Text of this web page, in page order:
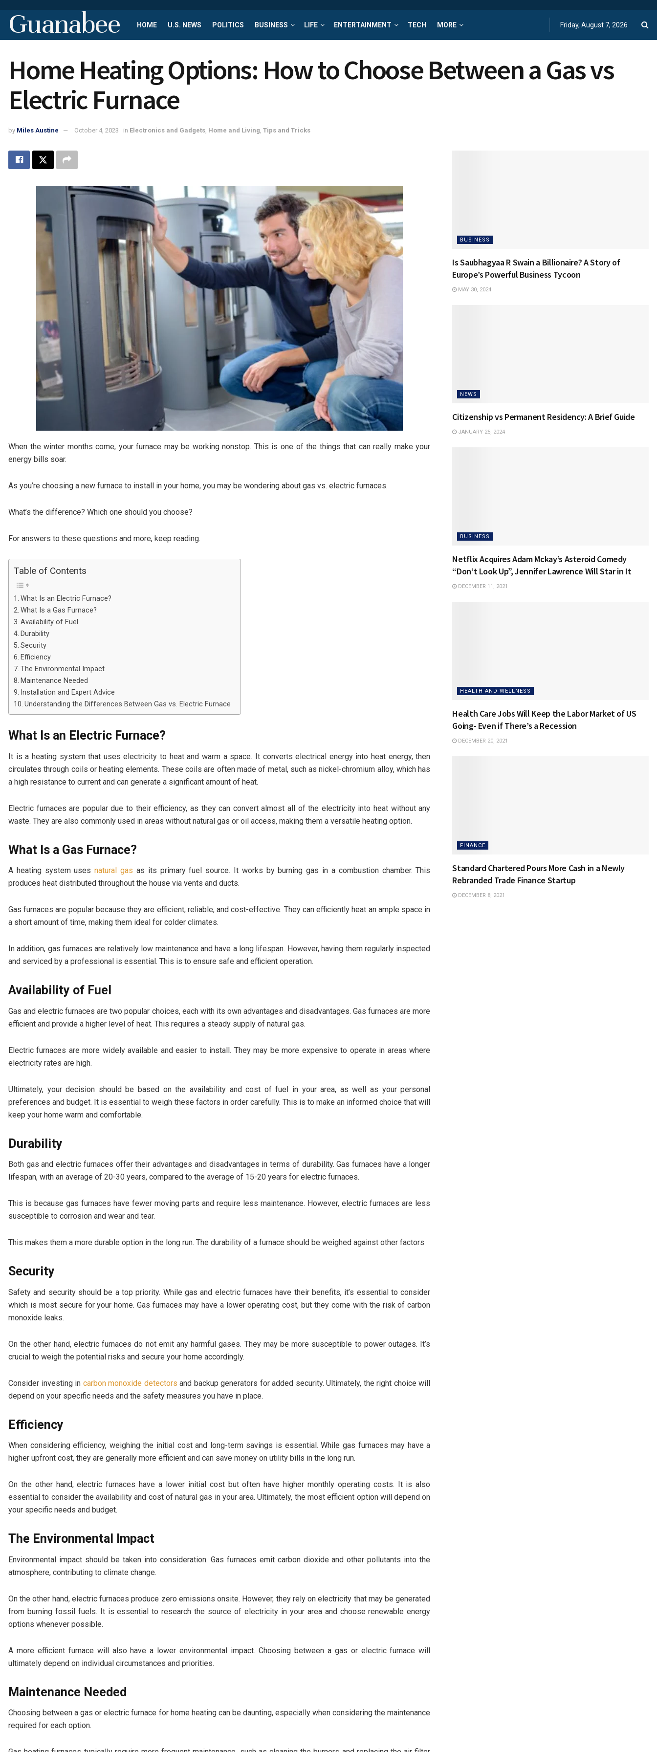
Guanabee HOME U.S. NEWS POLITICS BUSINESS LIFE ENTERTAINMENT TECH MORE Friday, August 7, 2026
Home Heating Options: How to Choose Between a Gas vs
Electric Furnace
by Miles Austine October 4, 2023 in Electronics and Gadgets, Home and Living, Tips and Tricks
When the winter months come, your furnace may be working nonstop. This is one of the things that can really make your
energy bills soar.
As you’re choosing a new furnace to install in your home, you may be wondering about gas vs. electric furnaces.
What’s the difference? Which one should you choose?
For answers to these questions and more, keep reading.
Table of Contents
What Is an Electric Furnace?
What Is a Gas Furnace?
Availability of Fuel
Durability
Security
Efficiency
The Environmental Impact
Maintenance Needed
Installation and Expert Advice
Understanding the Differences Between Gas vs. Electric Furnace
What Is an Electric Furnace?
It is a heating system that uses electricity to heat and warm a space. It converts electrical energy into heat energy, then
circulates through coils or heating elements. These coils are often made of metal, such as nickel-chromium alloy, which has
a high resistance to current and can generate a significant amount of heat.
Electric furnaces are popular due to their efficiency, as they can convert almost all of the electricity into heat without any
waste. They are also commonly used in areas without natural gas or oil access, making them a versatile heating option.
What Is a Gas Furnace?
A heating system uses natural gas as its primary fuel source. It works by burning gas in a combustion chamber. This
produces heat distributed throughout the house via vents and ducts.
Gas furnaces are popular because they are efficient, reliable, and cost-effective. They can efficiently heat an ample space in
a short amount of time, making them ideal for colder climates.
In addition, gas furnaces are relatively low maintenance and have a long lifespan. However, having them regularly inspected
and serviced by a professional is essential. This is to ensure safe and efficient operation.
Availability of Fuel
Gas and electric furnaces are two popular choices, each with its own advantages and disadvantages. Gas furnaces are more
efficient and provide a higher level of heat. This requires a steady supply of natural gas.
Electric furnaces are more widely available and easier to install. They may be more expensive to operate in areas where
electricity rates are high.
Ultimately, your decision should be based on the availability and cost of fuel in your area, as well as your personal
preferences and budget. It is essential to weigh these factors in order carefully. This is to make an informed choice that will
keep your home warm and comfortable.
Durability
Both gas and electric furnaces offer their advantages and disadvantages in terms of durability. Gas furnaces have a longer
lifespan, with an average of 20-30 years, compared to the average of 15-20 years for electric furnaces.
This is because gas furnaces have fewer moving parts and require less maintenance. However, electric furnaces are less
susceptible to corrosion and wear and tear.
This makes them a more durable option in the long run. The durability of a furnace should be weighed against other factors
Security
Safety and security should be a top priority. While gas and electric furnaces have their benefits, it’s essential to consider
which is most secure for your home. Gas furnaces may have a lower operating cost, but they come with the risk of carbon
monoxide leaks.
On the other hand, electric furnaces do not emit any harmful gases. They may be more susceptible to power outages. It’s
crucial to weigh the potential risks and secure your home accordingly.
Consider investing in carbon monoxide detectors and backup generators for added security. Ultimately, the right choice will
depend on your specific needs and the safety measures you have in place.
Efficiency
When considering efficiency, weighing the initial cost and long-term savings is essential. While gas furnaces may have a
higher upfront cost, they are generally more efficient and can save money on utility bills in the long run.
On the other hand, electric furnaces have a lower initial cost but often have higher monthly operating costs. It is also
essential to consider the availability and cost of natural gas in your area. Ultimately, the most efficient option will depend on
your specific needs and budget.
The Environmental Impact
Environmental impact should be taken into consideration. Gas furnaces emit carbon dioxide and other pollutants into the
atmosphere, contributing to climate change.
On the other hand, electric furnaces produce zero emissions onsite. However, they rely on electricity that may be generated
from burning fossil fuels. It is essential to research the source of electricity in your area and choose renewable energy
options whenever possible.
A more efficient furnace will also have a lower environmental impact. Choosing between a gas or electric furnace will
ultimately depend on individual circumstances and priorities.
Maintenance Needed
Choosing between a gas or electric furnace for home heating can be daunting, especially when considering the maintenance
required for each option.
BUSINESS
Is Saubhagyaa R Swain a Billionaire? A Story of
Europe’s Powerful Business Tycoon
MAY 30, 2024
NEWS
Citizenship vs Permanent Residency: A Brief Guide
JANUARY 25, 2024
BUSINESS
Netflix Acquires Adam Mckay’s Asteroid Comedy
“Don’t Look Up”, Jennifer Lawrence Will Star in It
DECEMBER 11, 2021
HEALTH AND WELLNESS
Health Care Jobs Will Keep the Labor Market of US
Going- Even if There’s a Recession
DECEMBER 20, 2021
FINANCE
Standard Chartered Pours More Cash in a Newly
Rebranded Trade Finance Startup
DECEMBER 8, 2021